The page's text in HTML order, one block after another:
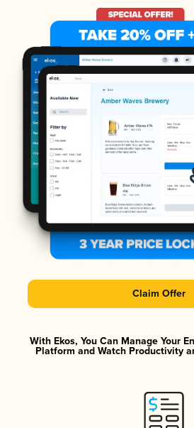
Claim Offer
With Ekos, You Can Manage Your
Platform and Watch Productivity